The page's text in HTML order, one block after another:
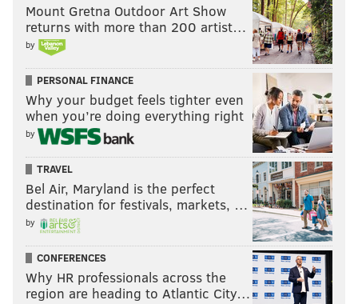
Mount Gretna Outdoor Art Show
returns with more than 200 artist…
by
PERSONAL FINANCE
Why your budget feels tighter even
when you’re doing everything right
by
TRAVEL
Bel Air, Maryland is the perfect
destination for festivals, markets, …
by
CONFERENCES
Why HR professionals across the
region are heading to Atlantic City…